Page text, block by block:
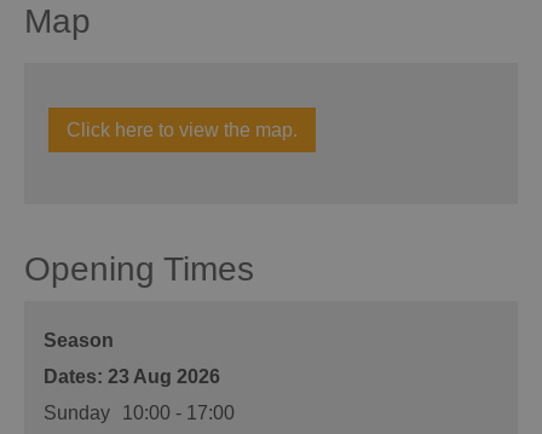
Map
Click here to view the map.
Opening Times
Season
23 Aug 2026
Sunday
10:00 - 17:00